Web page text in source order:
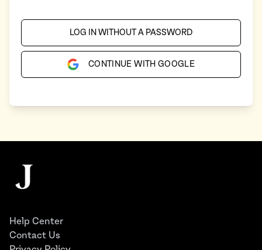
LOG IN WITHOUT A PASSWORD
CONTINUE WITH GOOGLE
The Juggernaut
Help Center
Contact Us